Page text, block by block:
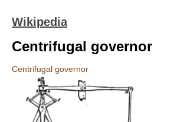
Wikipedia
Centrifugal governor
Centrifugal governor